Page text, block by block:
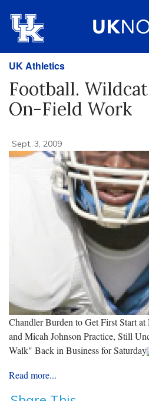
UK Athletics
Football.
On-Field Work
Sept. 3, 2009
Chandler Burden to Get First Start
and Micah Johnson Practice, Still
Walk" Back in Business for Saturday
Read more...